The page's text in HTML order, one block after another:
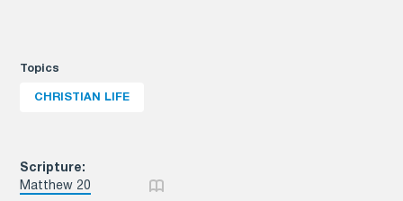
Scripture:
Matthew 20
Topics
CHRISTIAN LIFE